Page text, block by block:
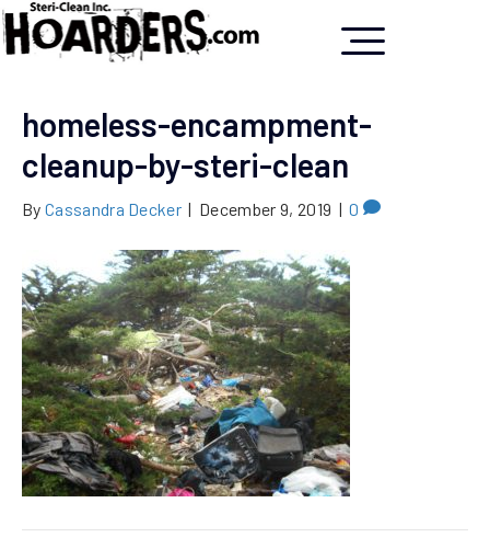
homeless-encampment-
cleanup-by-steri-clean
By Cassandra Decker | December 9, 2019 | 0